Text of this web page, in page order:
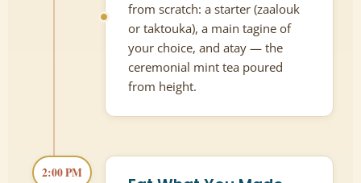
from scratch: a starter (zaalouk
or taktouka), a main tagine of
your choice, and atay — the
ceremonial mint tea poured
from height.
2:00 PM